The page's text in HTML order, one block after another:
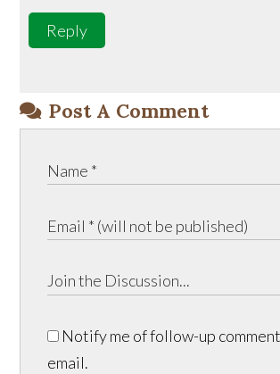
Reply
Post A Comment
Notify me of follow-up
email.